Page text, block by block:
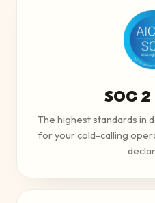
SOC 2
The highest standards in
for your cold-calling